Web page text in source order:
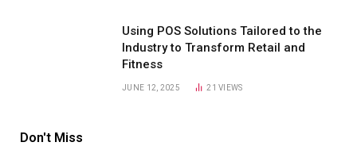
Using POS Solutions Tailored to the
Industry to Transform Retail and
Fitness
JUNE 12, 2025 21VIEWS
Don't Miss